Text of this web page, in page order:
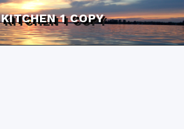
KITCHEN 1 COPY